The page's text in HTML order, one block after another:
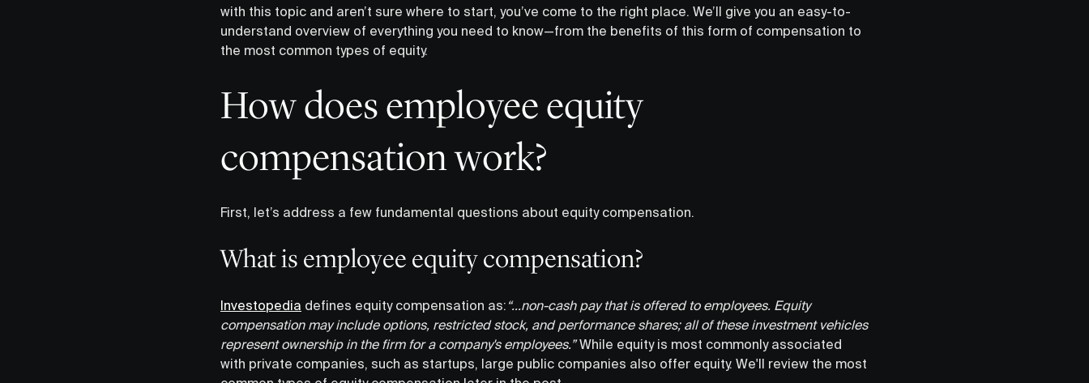
with this topic and aren’t sure where to start, you’ve come to the right place. We’ll give you an easy-to-
understand overview of everything you need to know—from the benefits of this form of compensation to
the most common types of equity.
How does employee equity
compensation work?
First, let’s address a few fundamental questions about equity compensation.
What is employee equity compensation?
Investopedia defines equity compensation as: “...non-cash pay that is offered to employees. Equity
compensation may include options, restricted stock, and performance shares; all of these investment vehicles
represent ownership in the firm for a company's employees.”While equity is most commonly associated
with private companies, such as startups, large public companies also offer equity. We'll review the most